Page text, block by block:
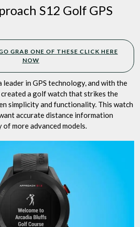
S12 Golf GPS
GRAB ONE OF THESE CLICK HERE
NOW
leader in GPS technology, and with the
created a golf watch that strikes the
simplicity and functionality. This watch
accurate distance information
more advanced models.